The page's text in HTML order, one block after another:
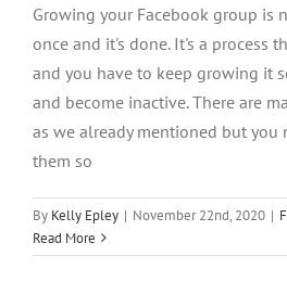
Growing your Facebook group is
once and it's done. It's a process
and you have to keep growing it
and become inactive. There are
as we already mentioned but you
them so
By Kelly Epley | November 22nd, 2020 |
Read More